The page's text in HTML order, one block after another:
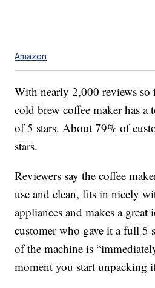
Amazon
With nearly 2,000 reviews
cold brew coffee maker has
of 5 stars. About 79% of
stars.
Reviewers say the coffee
use and clean, fits in nicely
appliances and makes a great
customer who gave it a full 5
of the machine is
moment you start unpacking